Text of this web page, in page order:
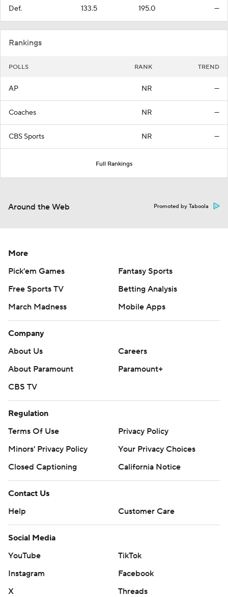
Def. 133.5 195.0 —
Rankings
POLLS RANK TREND
AP NR —
Coaches NR —
CBS Sports NR —
Full Rankings
Around the Web Promoted by Taboola
More
Pick'em Games
Fantasy Sports
Free Sports TV
Betting Analysis
March Madness
Mobile Apps
Company
About Us
Careers
About Paramount
Paramount+
CBS TV
Regulation
Terms Of Use
Privacy Policy
Minors' Privacy Policy
Your Privacy Choices
Closed Captioning
California Notice
Contact Us
Help
Customer Care
Social Media
YouTube
TikTok
Instagram
Facebook
X
Threads